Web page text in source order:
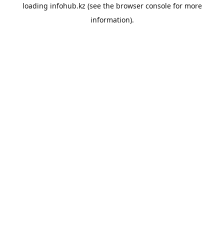
loading infohub.kz (see the browser consolefor more
information).